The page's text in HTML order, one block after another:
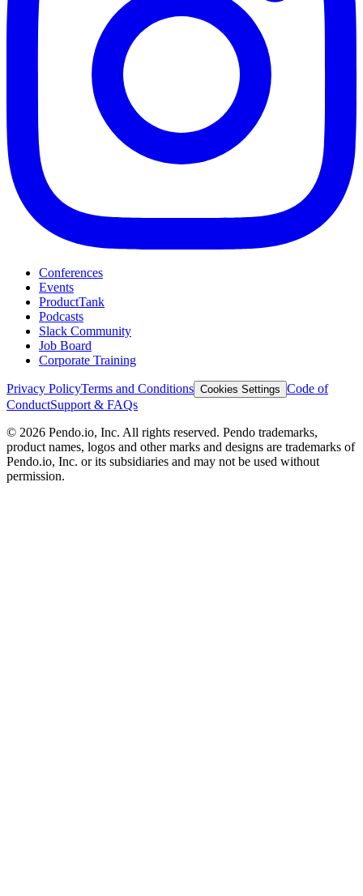
Conferences
Events
ProductTank
Podcasts
Slack Community
Job Board
Corporate Training
Privacy PolicyTerms and Conditions Cookies Settings Code of
ConductSupport & FAQs
© 2026 Pendo.io, Inc. All rights reserved. Pendo trademarks,
product names, logos and other marks and designs are trademarks of
Pendo.io, Inc. or its subsidiaries and may not be used without
permission.